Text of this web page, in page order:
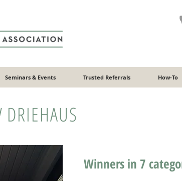
Seminars & Events Trusted Referrals How-To
Winners in 7